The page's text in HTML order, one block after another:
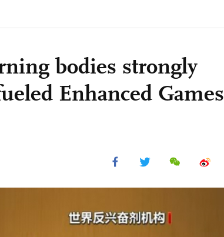
bodies strongly
Enhanced Games